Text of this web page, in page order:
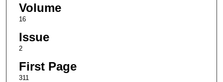
Volume
16
Issue
2
First Page
311